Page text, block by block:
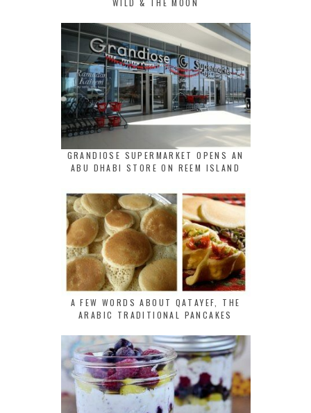
WILD & THE MOON
GRANDIOSE SUPERMARKET OPENS AN
ABU DHABI STORE ON REEM ISLAND
A FEW WORDS ABOUT QATAYEF, THE
ARABIC TRADITIONAL PANCAKES